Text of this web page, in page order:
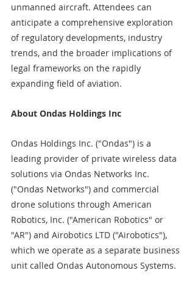
unmanned aircraft. Attendees can
anticipate a comprehensive exploration
of regulatory developments, industry
trends, and the broader implications of
legal frameworks on the rapidly
expanding field of aviation.
About Ondas Holdings Inc
Ondas Holdings Inc. ("Ondas") is a
leading provider of private wireless data
solutions via Ondas Networks Inc.
("Ondas Networks") and commercial
drone solutions through American
Robotics, Inc. ("American Robotics" or
"AR") and Airobotics LTD ("Airobotics"),
which we operate as a separate business
unit called Ondas Autonomous Systems.